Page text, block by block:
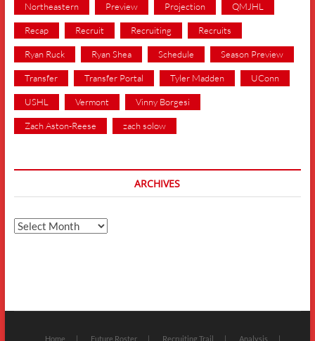
Northeastern Preview Projection QMJHL
Recap Recruit Recruiting Recruits
Ryan Ruck Ryan Shea Schedule Season Preview
Transfer Transfer Portal Tyler Madden UConn
USHL Vermont Vinny Borgesi
Zach Aston-Reese zach solow
ARCHIVES
Archives
Home Future Roster Recruiting Trail Analysis